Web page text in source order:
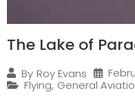
The Lake of
By Roy Evans
Flying, General